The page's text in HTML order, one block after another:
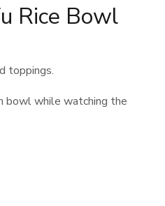
Rice Bowl
toppings.
bowl while watching the